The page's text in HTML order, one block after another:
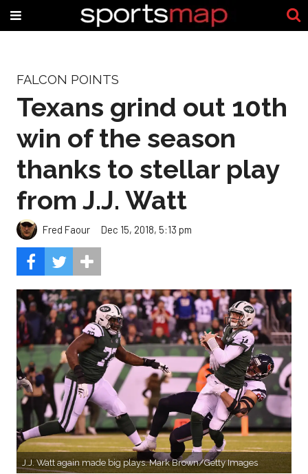
FALCON POINTS
Texans grind out 10th
win of the season
thanks to stellar play
from J.J. Watt
Fred Faour Dec 15, 2018, 5:13 pm
J.J. Watt again made big plays. Mark Brown/Getty Images